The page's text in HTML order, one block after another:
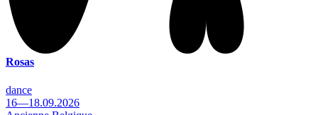
Rosas
dance
16—18.09.2026